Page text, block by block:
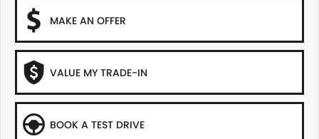
MAKE AN OFFER
VALUE MY TRADE-IN
BOOK A TEST DRIVE